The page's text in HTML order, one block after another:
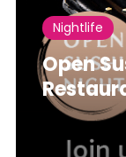
Nightlife
Open